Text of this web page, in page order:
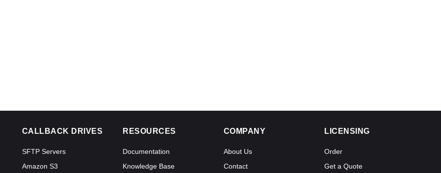
CALLBACK DRIVES
SFTP Servers
Amazon S3
RESOURCES
Documentation
Knowledge Base
COMPANY
About Us
Contact
LICENSING
Order
Get a Quote